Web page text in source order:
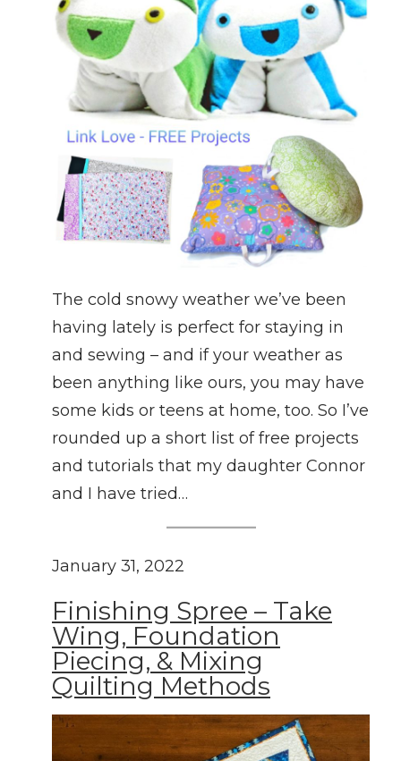
The cold snowy weather we’ve been
having lately is perfect for staying in
and sewing – and if your weather as
been anything like ours, you may have
some kids or teens at home, too. So I’ve
rounded up a short list of free projects
and tutorials that my daughter Connor
and I have tried…
January 31, 2022
Finishing Spree – Take
Wing, Foundation
Piecing, & Mixing
Quilting Methods